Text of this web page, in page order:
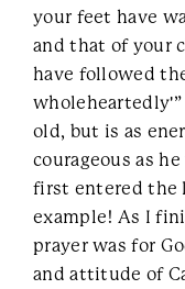
your feet have
and that of your
have followed
wholeheartedly'”
old, but is as
courageous as
first entered the
example! As I
prayer was for
and attitude of